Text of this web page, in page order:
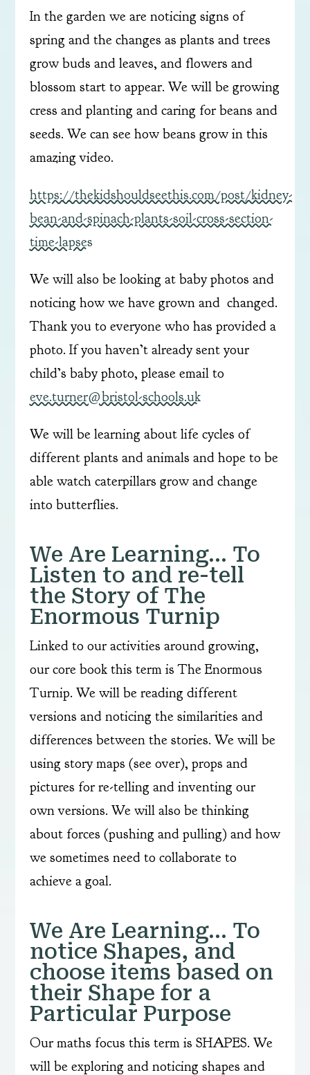
In the garden we are noticing signs of
spring and the changes as plants and trees
grow buds and leaves, and flowers and
blossom start to appear. We will be growing
cress and planting and caring for beans and
seeds. We can see how beans grow in this
amazing video.
https://thekidshouldseethis.com/post/kidney-
bean-and-spinach-plants-soil-cross-section-
time-lapses
We will also be looking at baby photos and
noticing how we have grown and changed.
Thank you to everyone who has provided a
photo. If you haven’t already sent your
child’s baby photo, please email to
eve.turner@bristol-schools.uk
We will be learning about life cycles of
different plants and animals and hope to be
able watch caterpillars grow and change
into butterflies.
We Are Learning… To
Listen to and re-tell
the Story of The
Enormous Turnip
Linked to our activities around growing,
our core book this term is The Enormous
Turnip. We will be reading different
versions and noticing the similarities and
differences between the stories. We will be
using story maps (see over), props and
pictures for re-telling and inventing our
own versions. We will also be thinking
about forces (pushing and pulling) and how
we sometimes need to collaborate to
achieve a goal.
We Are Learning… To
notice Shapes, and
choose items based on
their Shape for a
Particular Purpose
Our maths focus this term is SHAPES. We
will be exploring and noticing shapes and